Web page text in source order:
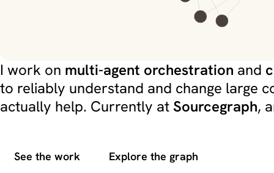
I work on multi-agent orchestration and
to reliably understand and change large
actually help. Currently atSourcegraph,
See the work Explore the graph